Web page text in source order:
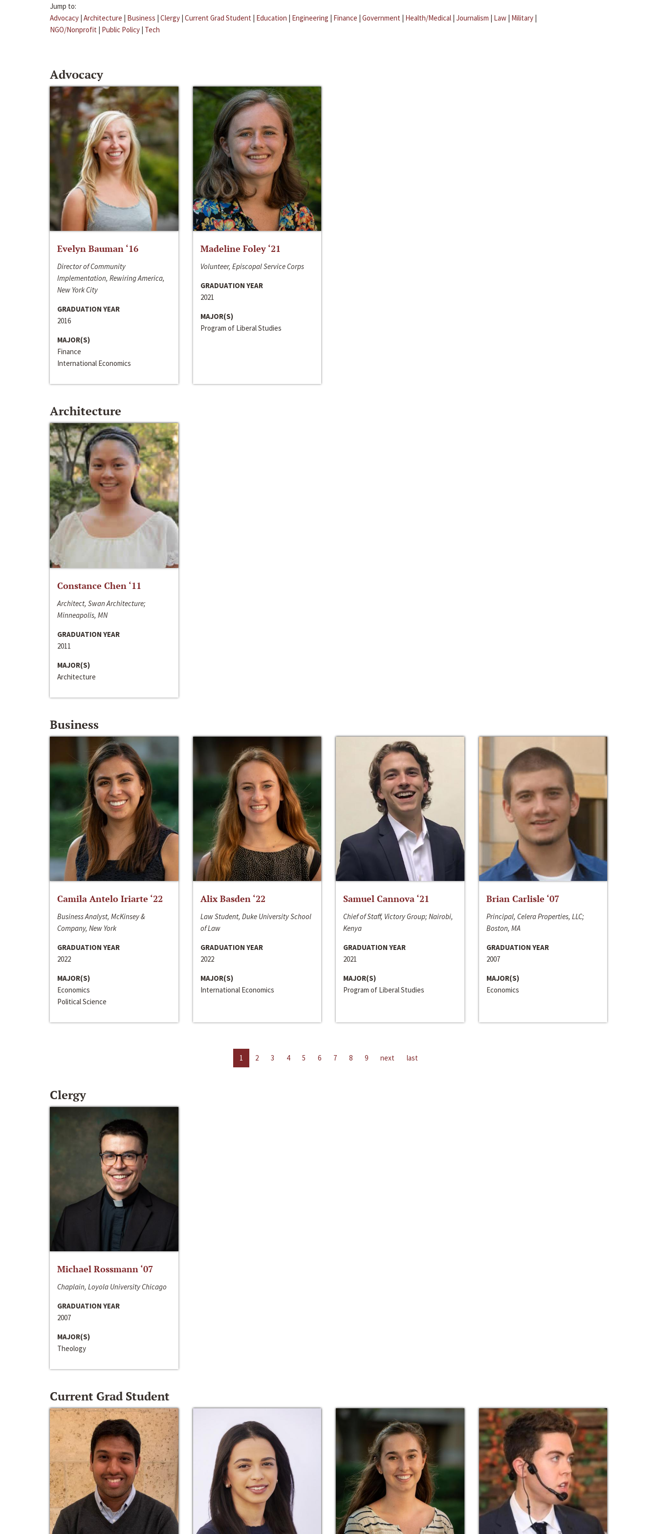
Jump to:
Advocacy | Architecture | Business | Clergy | Current Grad Student | Education | Engineering | Finance | Government | Health/Medical | Journalism | Law | Military |
NGO/Nonprofit | Public Policy | Tech
Advocacy
Evelyn Bauman ‘16
Director of Community
Implementation, Rewiring America,
New York City
GRADUATION YEAR
2016
MAJOR(S)
Finance
International Economics
Madeline Foley ‘21
Volunteer, Episcopal Service Corps
GRADUATION YEAR
2021
MAJOR(S)
Program of Liberal Studies
Architecture
Constance Chen ‘11
Architect, Swan Architecture;
Minneapolis, MN
GRADUATION YEAR
2011
MAJOR(S)
Architecture
Business
Camila Antelo Iriarte ‘22
Business Analyst, McKinsey &
Company, New York
GRADUATION YEAR
2022
MAJOR(S)
Economics
Political Science
Alix Basden ‘22
Law Student, Duke University School
of Law
GRADUATION YEAR
2022
MAJOR(S)
International Economics
Samuel Cannova ‘21
Chief of Staff, Victory Group; Nairobi,
Kenya
GRADUATION YEAR
2021
MAJOR(S)
Program of Liberal Studies
Brian Carlisle ‘07
Principal, Celera Properties, LLC;
Boston, MA
GRADUATION YEAR
2007
MAJOR(S)
Economics
1 2 3 4 5 6 7 8 9 next last
Clergy
Michael Rossmann ‘07
Chaplain, Loyola University Chicago
GRADUATION YEAR
2007
MAJOR(S)
Theology
Current Grad Student